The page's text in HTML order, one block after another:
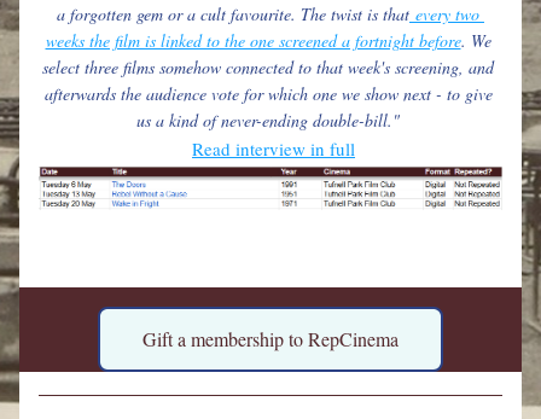
a forgotten gem or a cult favourite. The twist is that every two
weeks the film is linked to the one screened a fortnight before. We
select three films somehow connected to that week's screening, and
afterwards the audience vote for which one we show next - to give
us a kind of never-ending double-bill."
Read interview in full
Gift a membership to RepCinema